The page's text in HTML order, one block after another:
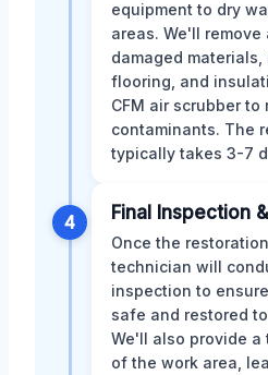
equipment to dry
areas. We'll
damaged materials,
flooring, and
CFM air scrubber to
contaminants. The
typically takes 3-7
4 Final Inspection
Once the
technician will
inspection to
safe and restored
We'll also provide a
of the work area,